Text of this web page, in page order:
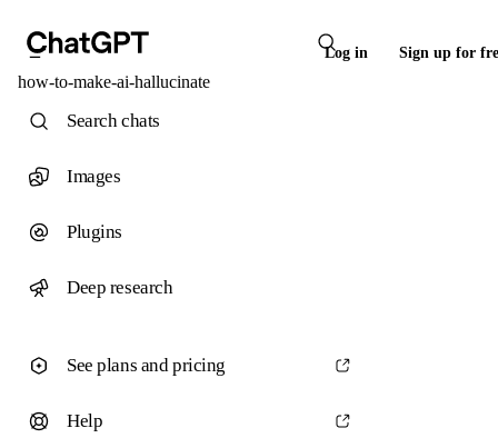
Log in Sign up for
how-to-make-ai-hallucinate
Search chats
Images
Plugins
Deep research
See plans and pricing
Help